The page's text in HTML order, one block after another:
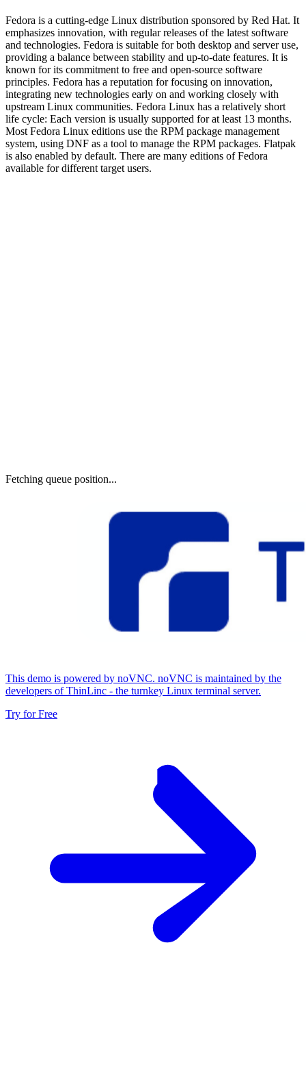
Fedora is a cutting-edge Linux distribution sponsored by Red Hat. It
emphasizes innovation, with regular releases of the latest software
and technologies. Fedora is suitable for both desktop and server use,
providing a balance between stability and up-to-date features. It is
known for its commitment to free and open-source software
principles. Fedora has a reputation for focusing on innovation,
integrating new technologies early on and working closely with
upstream Linux communities. Fedora Linux has a relatively short
life cycle: Each version is usually supported for at least 13 months.
Most Fedora Linux editions use the RPM package management
system, using DNF as a tool to manage the RPM packages. Flatpak
is also enabled by default. There are many editions of Fedora
available for different target users.
Fetching queue position...
This demo is powered by noVNC. noVNC is maintained by the
developers of ThinLinc - the turnkey Linux terminal server.
Try for Free